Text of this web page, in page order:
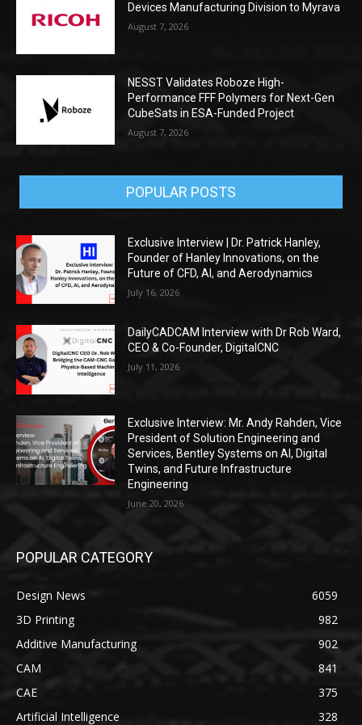
Devices Manufacturing Division to Myrava
August 7, 2026
NESST Validates Roboze High-
Performance FFF Polymers for Next-Gen
CubeSats in ESA-Funded Project
August 7, 2026
POPULAR POSTS
Exclusive Interview | Dr. Patrick Hanley,
Founder of Hanley Innovations, on the
Future of CFD, AI, and Aerodynamics
July 16, 2026
DailyCADCAM Interview with Dr Rob Ward,
CEO & Co-Founder, DigitalCNC
July 11, 2026
Exclusive Interview: Mr. Andy Rahden, Vice
President of Solution Engineering and
Services, Bentley Systems on AI, Digital
Twins, and Future Infrastructure
Engineering
June 20, 2026
POPULAR CATEGORY
Design News
6059
3D Printing
982
Additive Manufacturing
902
CAM
841
CAE
375
Artificial Intelligence
328